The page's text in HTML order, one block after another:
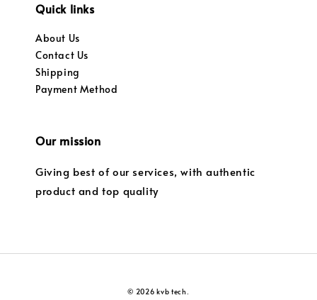
Quick links
About Us
Contact Us
Shipping
Payment Method
Our mission
Giving best of our services, with authentic
product and top quality
© 2026 kvb tech.